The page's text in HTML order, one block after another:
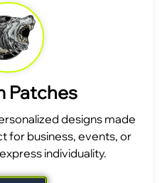
Patches
designs made
for business, events, or
individuality.